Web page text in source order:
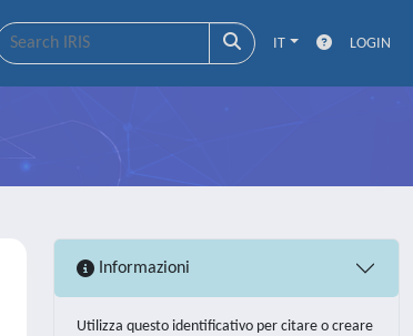
IT LOGIN
Informazioni
Utilizza questo identificativo per citare o creare